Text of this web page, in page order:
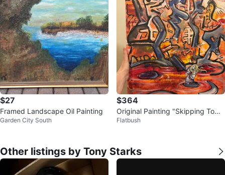
$27
Framed Landscape Oil Painting
Garden City South
$364
Original Painting "Skipping Tow
Flatbush
Other listings by Tony Starks